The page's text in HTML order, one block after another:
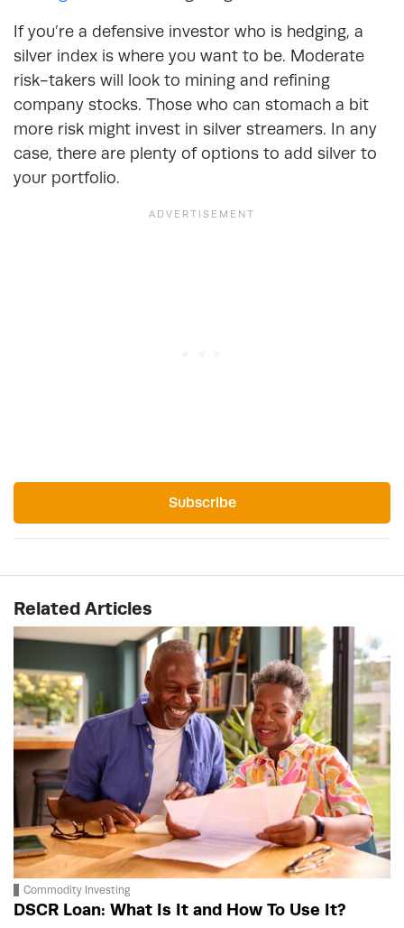
If you’re a defensive investor who is hedging, a
silver index is where you want to be. Moderate
risk-takers will look to mining and refining
company stocks. Those who can stomach a bit
more risk might invest in silver streamers. In any
case, there are plenty of options to add silver to
your portfolio.
Subscribe
Related Articles
Commodity Investing
DSCR Loan: What Is It and How To Use It?